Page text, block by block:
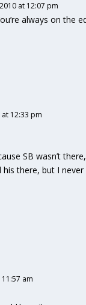
at 12:07 pm
always on the
12:33 pm
SB wasn’t
there, but I
am